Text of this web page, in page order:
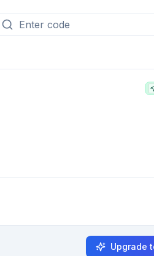
Upgrade